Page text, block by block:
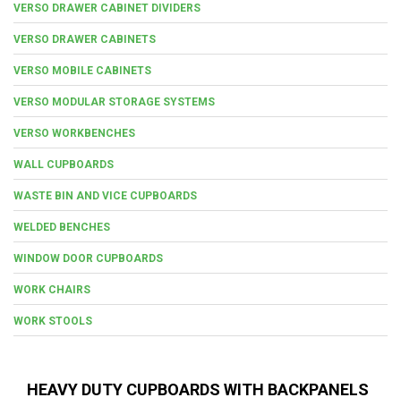
VERSO DRAWER CABINET DIVIDERS
VERSO DRAWER CABINETS
VERSO MOBILE CABINETS
VERSO MODULAR STORAGE SYSTEMS
VERSO WORKBENCHES
WALL CUPBOARDS
WASTE BIN AND VICE CUPBOARDS
WELDED BENCHES
WINDOW DOOR CUPBOARDS
WORK CHAIRS
WORK STOOLS
HEAVY DUTY CUPBOARDS WITH BACKPANELS